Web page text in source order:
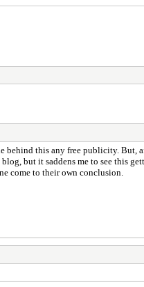
behind this any free publicity. But,
but it saddens me to see this
come to their own conclusion.